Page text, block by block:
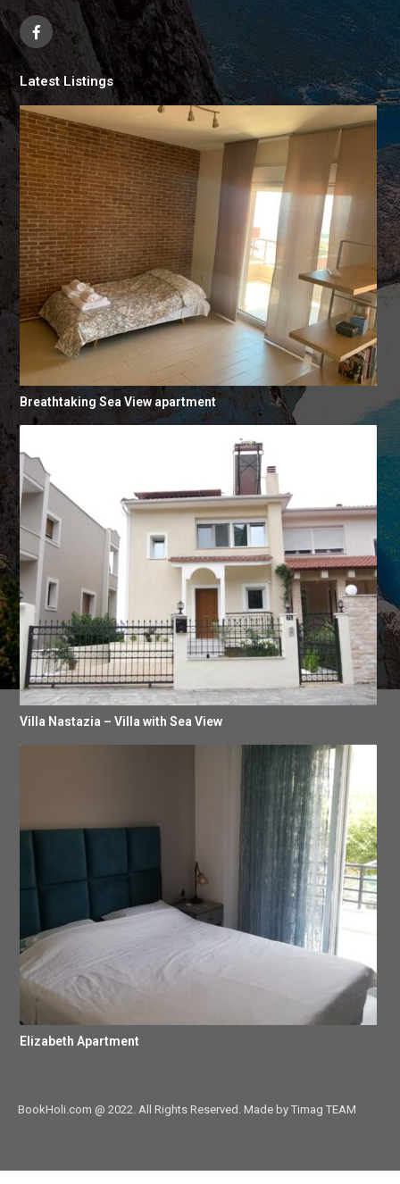
Latest Listings
Breathtaking Sea View apartment
Villa Nastazia – Villa with Sea View
Elizabeth Apartment
BookHoli.com @ 2022. All Rights Reserved. Made by Timag TEAM